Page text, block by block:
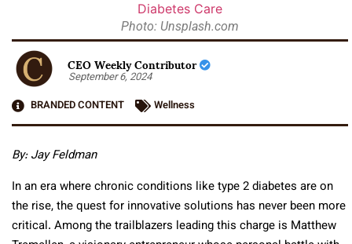
Photo: Unsplash.com
CEO Weekly Contributor
September 6, 2024
BRANDED CONTENT
Wellness
By: Jay Feldman
In an era where chronic conditions like type 2 diabetes are on
the rise, the quest for innovative solutions has never been more
critical. Among the trailblazers leading this charge is Matthew